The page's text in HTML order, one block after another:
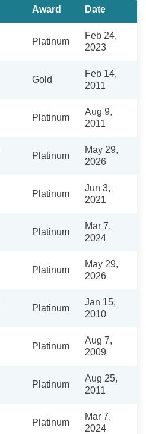
Award Date
Platinum
Feb 24,
2023
Gold
Feb 14,
2011
Platinum
Aug 9,
2011
Platinum
May 29,
2026
Platinum
Jun 3,
2021
Platinum
Mar 7,
2024
Platinum
May 29,
2026
Platinum
Jan 15,
2010
Platinum
Aug 7,
2009
Platinum
Aug 25,
2011
Platinum
Mar 7,
2024